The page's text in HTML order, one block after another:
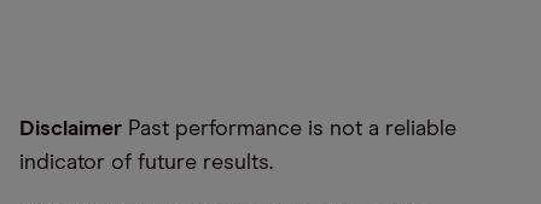
Disclaimer Past performance is not a reliable
indicator of future results.